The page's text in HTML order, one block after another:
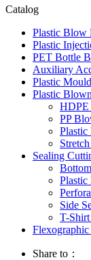
Catalog
Plastic Blow
Plastic
PET Bottle
Auxiliary
Plastic
Plastic
HDPE
PP
Sealing
Plastic
Side
T-
Share to：